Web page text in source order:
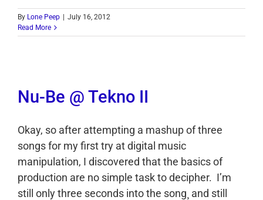
By Lone Peep | July 16, 2012
Read More
Nu-Be @ Tekno II
Okay, so after attempting a mashup of three
songs for my first try at digital music
manipulation, I discovered that the basics of
production are no simple task to decipher. I’m
still only three seconds into the song¸ and still